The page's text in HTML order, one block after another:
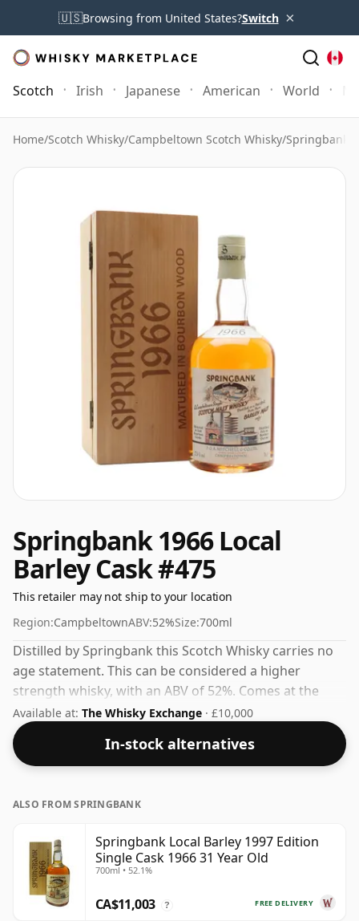
🇺🇸Browsing from United States?Switch ×
Scotch Irish Japanese American World
Home/Scotch Whisky/Campbeltown Scotch Whisky/Springbank
Springbank 1966 Local
Barley Cask #475
This retailer may not ship to your location
Region:CampbeltownABV:52%Size:700ml
Distilled by Springbank this Scotch Whisky carries no
age statement. This can be considered a higher
strength whisky, with an ABV of 52%. Comes at the
regular bottling size of 70cl.
Available at: The Whisky Exchange · £10,000
In-stock alternatives
ALSO FROM SPRINGBANK
Springbank Local Barley 1997 Edition
Single Cask 1966 31 Year Old
700ml • 52.1%
FREE DELIVERY
CA$11,003 ?